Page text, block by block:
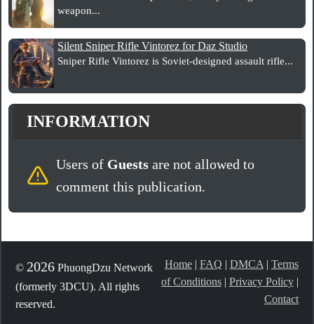
weapon...
Silent Sniper Rifle Vintorez for Daz Studio
Sniper Rifle Vintorez is Soviet-designed assault rifle...
INFORMATION
Users of Guestsare not allowed to
comment this publication.
© 2026 PhuongDzu Network
(formerly 3DCU). All rights
reserved.
Home| FAQ | DMCA | Terms
of Conditions| Privacy Policy|
Contact